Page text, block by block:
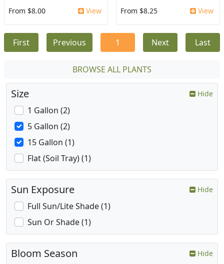
From $8.00 View From $8.25 View
First Previous 1 Next Last
BROWSE ALL PLANTS
Size Hide
1 Gallon (2)
5 Gallon (2)
15 Gallon (1)
Flat (Soil Tray) (1)
Sun Exposure Hide
Full Sun/Lite Shade (1)
Sun Or Shade (1)
Bloom Season Hide